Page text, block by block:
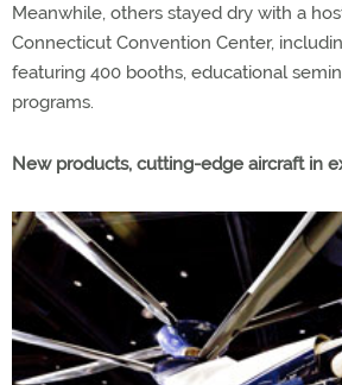
Meanwhile, others stayed dry with a
Connecticut Convention Center,
featuring 400 booths, educational
programs.
New products, cutting-edge aircraft in